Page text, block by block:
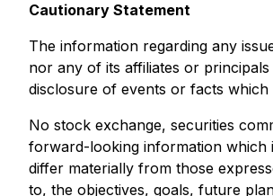
Cautionary Statement
The information regarding any
nor any of its affiliates or
disclosure of events or facts
No stock exchange, securities
forward-looking information which
differ materially from those
to, the objectives, goals, future